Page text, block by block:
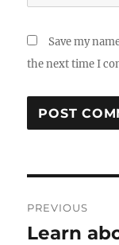
Save my
the next time I
PREVIOUS
Previous
Learn